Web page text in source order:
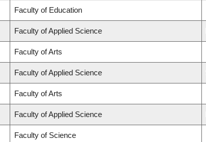
Faculty of Education
Faculty of Applied Science
Faculty of Arts
Faculty of Applied Science
Faculty of Arts
Faculty of Applied Science
Faculty of Science